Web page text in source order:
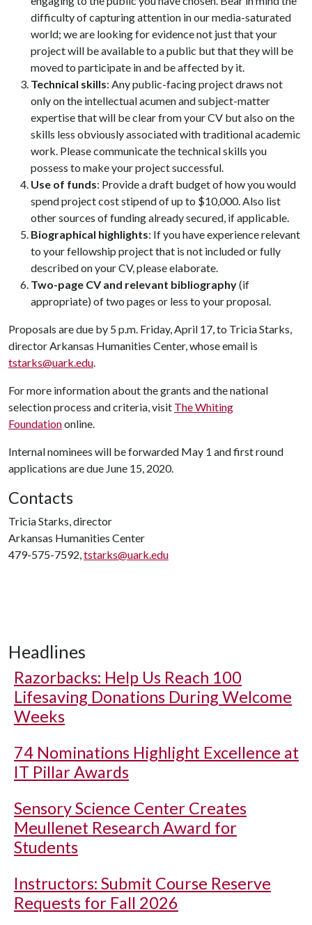
difficulty of capturing attention in our media-saturated
world; we are looking for evidence not just that your
project will be available to a public but that they will be
moved to participate in and be affected by it.
Technical skills: Any public-facing project draws not
only on the intellectual acumen and subject-matter
expertise that will be clear from your CV but also on the
skills less obviously associated with traditional academic
work. Please communicate the technical skills you
possess to make your project successful.
Use of funds: Provide a draft budget of how you would
spend project cost stipend of up to $10,000. Also list
other sources of funding already secured, if applicable.
Biographical highlights: If you have experience relevant
to your fellowship project that is not included or fully
described on your CV, please elaborate.
Two-page CV and relevant bibliography(if
appropriate) of two pages or less to your proposal.
Proposals are due by 5 p.m. Friday, April 17, to Tricia Starks,
director Arkansas Humanities Center, whose email is
tstarks@uark.edu.
For more information about the grants and the national
selection process and criteria, visit The Whiting
Foundationonline.
Internal nominees will be forwarded May 1 and first round
applications are due June 15, 2020.
Contacts
Tricia Starks, director
Arkansas Humanities Center
479-575-7592,tstarks@uark.edu
Headlines
Razorbacks: Help Us Reach 100
Lifesaving Donations During Welcome
Weeks
74 Nominations Highlight Excellence at
IT Pillar Awards
Sensory Science Center Creates
Meullenet Research Award for
Students
Instructors: Submit Course Reserve
Requests for Fall 2026